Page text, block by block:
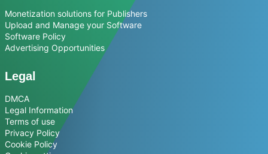
Monetization solutions for Publishers
Upload and Manage your Software
Software Policy
Advertising Opportunities
Legal
DMCA
Legal Information
Terms of use
Privacy Policy
Cookie Policy